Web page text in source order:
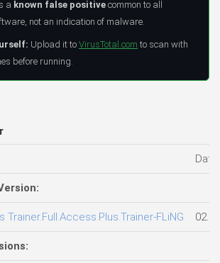
a known false positive common to all
not an indication of malware.
Upload it to VirusTotal.com to scan with
before running.
Trainer.Full.Access.Plus.Trainer-FLiNG